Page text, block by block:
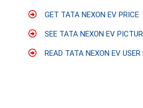
GET TATA NEXON EV PRICE
SEE TATA NEXON EV
READ TATA NEXON EV USER